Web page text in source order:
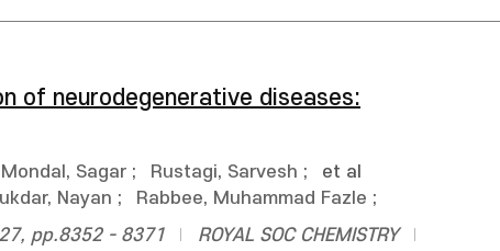
of neurodegenerative diseases:
Mondal, Sagar ; Rustagi, Sarvesh ;
Nayan ; Rabbee, Muhammad Fazle ;
et al
pp.8352 - 8371
ROYAL SOC CHEMISTRY